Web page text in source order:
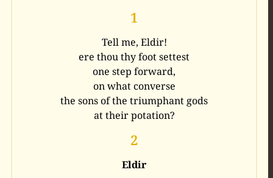
1
Tell me, Eldir!
ere thou thy foot settest
one step forward,
on what converse
the sons of the triumphant gods
at their potation?
2
Eldir